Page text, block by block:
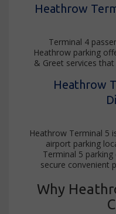
Heathrow
Terminal 4
Heathrow parking
& Greet services
Heathrow
Heathrow Terminal 5
airport parking
Terminal 5
secure convenient
Why